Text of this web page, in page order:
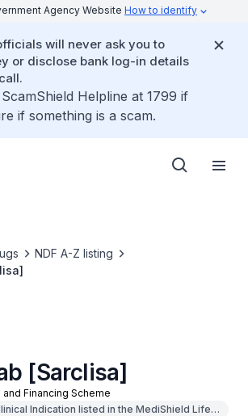
Agency Website How to identify
will never ask you to
or disclose bank log-in details
Helpline at 1799 if
if something is a scam.
NDF A-Z listing
[Sarclisa]
Financing Scheme
Indication listed in the MediShield Life